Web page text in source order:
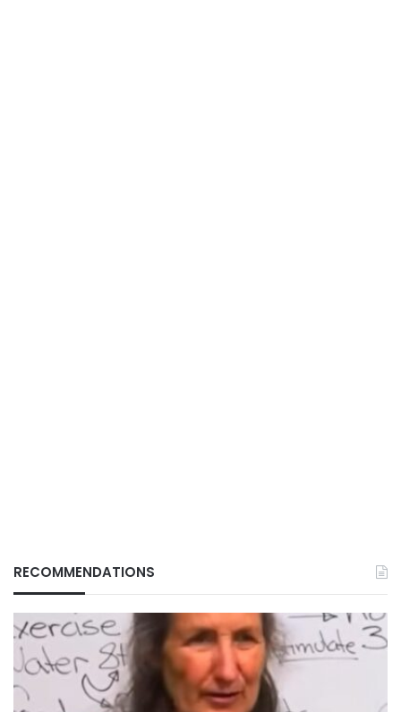
RECOMMENDATIONS